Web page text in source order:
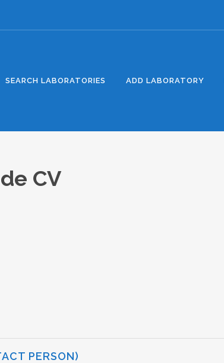
SEARCH LABORATORIES ADD LABORATORY
CV
PERSON)